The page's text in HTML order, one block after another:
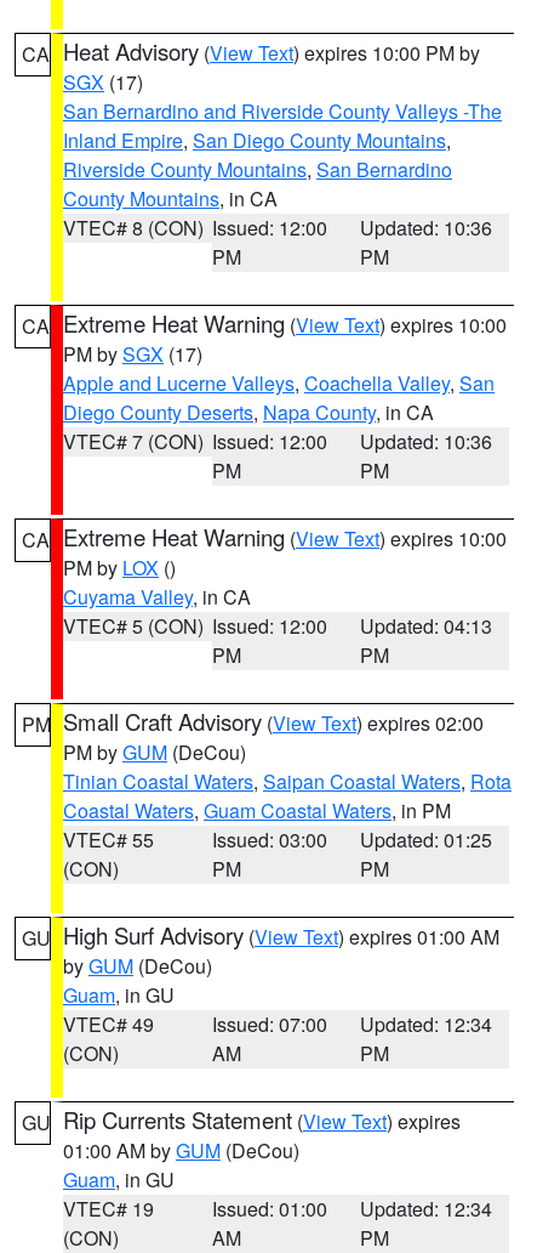
CA Heat Advisory (View Text) expires 10:00 PM by
SGX (17)
San Bernardino and Riverside County Valleys -The
Inland Empire, San Diego County Mountains,
Riverside County Mountains, San Bernardino
County Mountains, in CA
VTEC# 8 (CON) Issued: 12:00
PM
Updated: 10:36
PM
CA Extreme Heat Warning (View Text) expires 10:00
PM bySGX (17)
Apple and Lucerne Valleys, Coachella Valley, San
Diego County Deserts, Napa County, in CA
VTEC# 7 (CON) Issued: 12:00
PM
Updated: 10:36
PM
CA Extreme Heat Warning (View Text) expires 10:00
PM by LOX ()
Cuyama Valley, in CA
VTEC# 5 (CON) Issued: 12:00
PM
Updated: 04:13
PM
PM Small Craft Advisory (View Text) expires 02:00
PM byGUM (DeCou)
Tinian Coastal Waters, Saipan Coastal Waters, Rota
Coastal Waters, Guam Coastal Waters, in PM
VTEC# 55
(CON)
Issued: 03:00
PM
Updated: 01:25
PM
GU High Surf Advisory (View Text) expires 01:00 AM
byGUM (DeCou)
Guam, in GU
VTEC# 49
(CON)
Issued: 07:00
AM
Updated: 12:34
PM
GU Rip Currents Statement (View Text) expires
01:00 AM byGUM (DeCou)
Guam, in GU
VTEC# 19
(CON)
Issued: 01:00
AM
Updated: 12:34
PM